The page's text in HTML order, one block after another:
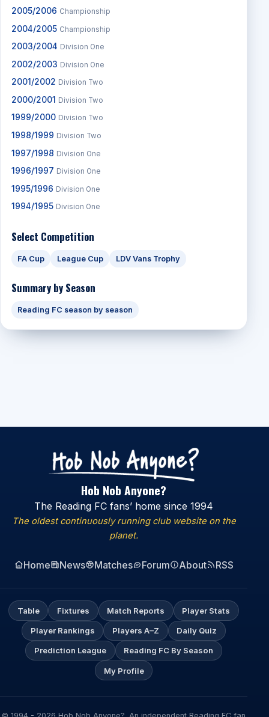
2005/2006 Championship
2004/2005 Championship
2003/2004 Division One
2002/2003 Division One
2001/2002 Division Two
2000/2001 Division Two
1999/2000 Division Two
1998/1999 Division Two
1997/1998 Division One
1996/1997 Division One
1995/1996 Division One
1994/1995 Division One
Select Competition
FA Cup League Cup LDV Vans Trophy
Summary by Season
Reading FC season by season
Hob Nob Anyone?
The Reading FC fans’ home since 1994
The oldest continuously running club website on the
planet.
Home News Matches Forum About RSS
Table Fixtures Match Reports Player Stats
Player Rankings Players A–Z Daily Quiz
Prediction League Reading FC By Season
My Profile